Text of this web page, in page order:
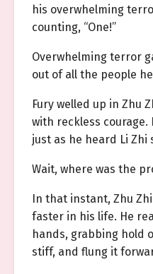
his overwhelming
counting, “One!”
Overwhelming terror
out of all the people
Fury welled up in Zhu
with reckless courage.
just as he heard Li Zhi
Wait, where was the
In that instant, Zhu
faster in his life. He
hands, grabbing hold
stiff, and flung it